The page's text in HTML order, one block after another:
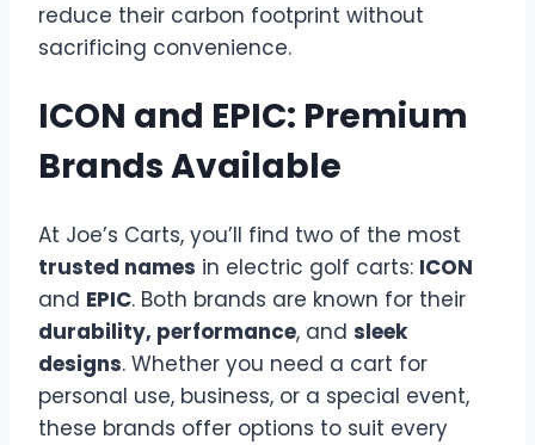
reduce their carbon footprint without
sacrificing convenience.
ICON and EPIC: Premium
Brands Available
At Joe’s Carts, you’ll find two of the most
trusted names in electric golf carts: ICON
and EPIC. Both brands are known for their
durability, performance, and sleek
designs. Whether you need a cart for
personal use, business, or a special event,
these brands offer options to suit every